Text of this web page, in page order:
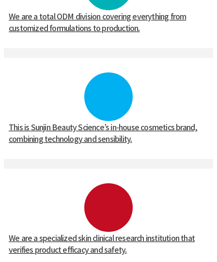
We are a total ODM division covering everything from
customized formulations to production.
This is Sunjin Beauty Science’s in-house cosmetics brand,
combining technology and sensibility.
We are a specialized skin clinical research institution that
verifies product efficacy and safety.